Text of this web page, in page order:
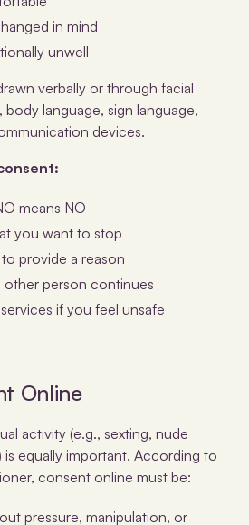
in mind
unwell
verbally or through facial
body language, sign language,
devices.
means NO
you want to stop
provide a reason
other person continues
if you feel unsafe
Online
activity (e.g., sexting, nude
is equally important. According to
consent online must be:
pressure, manipulation, or